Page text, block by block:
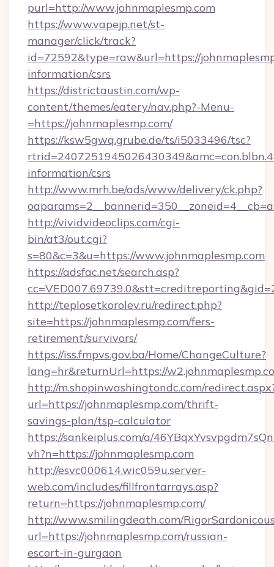
purl=http://www.johnmaplesmp.com
https://www.vapejp.net/st-
manager/click/track?
id=72592&type=raw&url=https://
information/csrs
https://districtaustin.com/wp-
content/themes/eatery/nav.php?-Menu-
=https://johnmaplesmp.com/
https://ksw5gwq.grube.de/ts/i5033496/tsc?
information/csrs
http://www.mrh.be/ads/www/delivery/ck.php?
http://vividvideoclips.com/cgi-
bin/at3/out.cgi?
s=80&c=3&u=https://www.johnmaplesmp.com
https://adsfac.net/search.asp?
http://teplosetkorolev.ru/redirect.php?
site=https://johnmaplesmp.com/fers-
retirement/survivors/
https://iss.fmpvs.gov.ba/Home/ChangeCulture?
lang=hr&returnUrl=https://
http://m.shopinwashingtondc.com/
url=https://johnmaplesmp.com/thrift-
savings-plan/tsp-calculator
https://sankeiplus.com/a/
vh?n=https://johnmaplesmp.com
http://esvc000614.wic059u.server-
web.com/includes/fillfrontarrays.asp?
return=https://johnmaplesmp.com/
http://www.smilingdeath.com/
url=https://johnmaplesmp.com/russian-
escort-in-gurgaon